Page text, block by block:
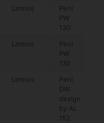
Limnos
Peni
PW
130
Limnos
Peni
PW
130
Limnos
Peni
DW
design
by AL
152